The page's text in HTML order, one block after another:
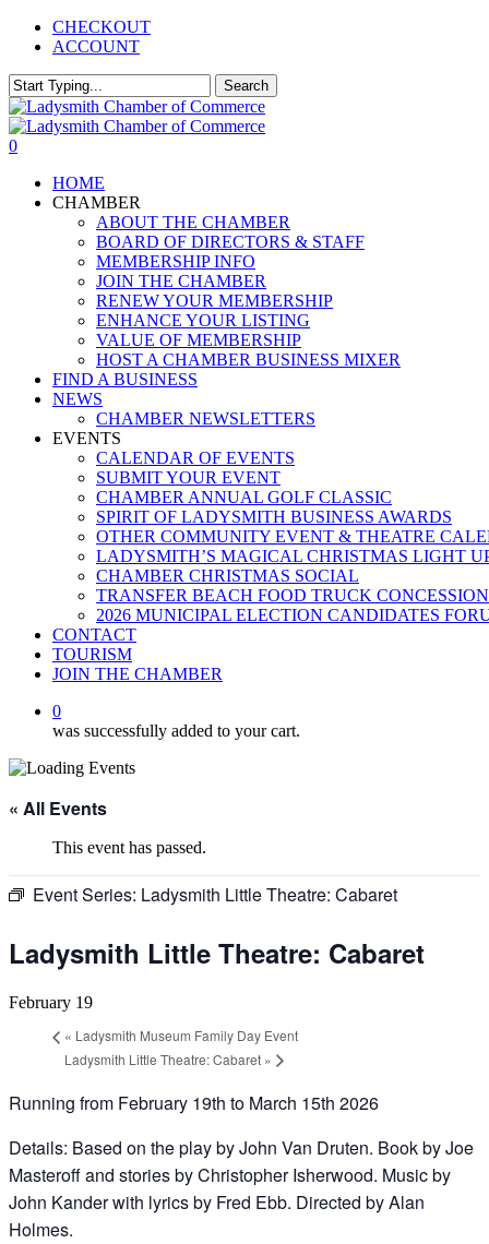
Skip
content
CHECKOUT
ACCOUNT
Search
Close
Search
0
HOME
CHAMBER
ABOUT THE CHAMBER
BOARD OF DIRECTORS & STAFF
MEMBERSHIP INFO
JOIN THE CHAMBER
RENEW YOUR MEMBERSHIP
ENHANCE YOUR LISTING
VALUE OF MEMBERSHIP
HOST A CHAMBER BUSINESS MIXER
FIND A BUSINESS
NEWS
CHAMBER NEWSLETTERS
EVENTS
CALENDAR OF EVENTS
SUBMIT YOUR EVENT
CHAMBER ANNUAL GOLF CLASSIC
SPIRIT OF LADYSMITH BUSINESS AWARDS
OTHER COMMUNITY EVENT & THEATRE
LADYSMITH’S MAGICAL CHRISTMAS LIGHT
CHAMBER CHRISTMAS SOCIAL
TRANSFER BEACH FOOD TRUCK CONCESSION
2026 MUNICIPAL ELECTION CANDIDATES
CONTACT
TOURISM
JOIN THE CHAMBER
0
was successfully added to your cart.
« All Events
This event has passed.
Event Series: Ladysmith Little Theatre: Cabaret
Ladysmith Little Theatre: Cabaret
February 19
« Ladysmith Museum Family Day Event
Ladysmith Little Theatre: Cabaret »
Running from February 19th to March 15th 2026
Details: Based on the play by John Van Druten. Book by Joe
Masteroff and stories by Christopher Isherwood. Music by
John Kander with lyrics by Fred Ebb. Directed by Alan
Holmes.